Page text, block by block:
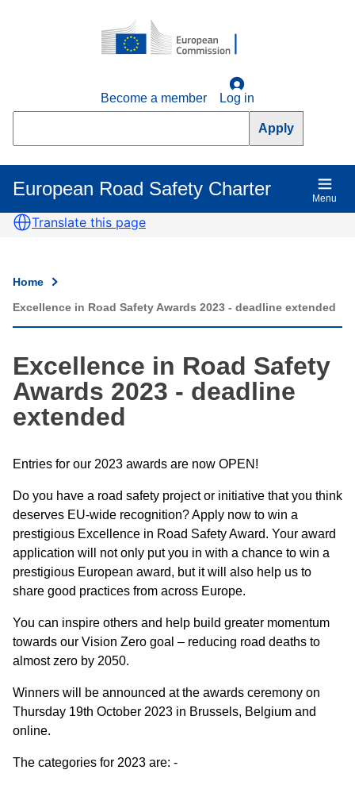
Become a member
Log in
European Road Safety Charter
Main
navigation
Menu
Translate this page
Breadcrumb
Home
Excellence in Road Safety Awards 2023 - deadline extended
Excellence in Road Safety
Awards 2023 - deadline
extended
Entries for our 2023 awards are now OPEN!
Do you have a road safety project or initiative that you think
deserves EU-wide recognition? Apply now to win a
prestigious Excellence in Road Safety Award. Your award
application will not only put you in with a chance to win a
prestigious European award, but it will also help us to
share good practices from across Europe.
You can inspire others and help build greater momentum
towards our Vision Zero goal – reducing road deaths to
almost zero by 2050.
Winners will be announced at the awards ceremony on
Thursday 19th October 2023 in Brussels, Belgium and
online.
The categories for 2023 are: -